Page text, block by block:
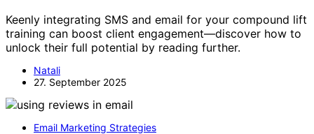
Keenly integrating SMS and email for your compound lift
training can boost client engagement—discover how to
unlock their full potential by reading further.
Natali
27. September 2025
Email Marketing Strategies